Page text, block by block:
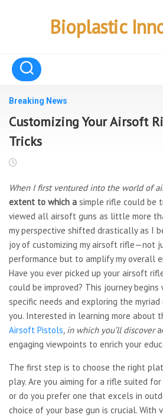
Bioplastic
Breaking News
Customizing Your Airsoft
Tricks
When I first ventured into the world of
extent to which a simple rifle could be
viewed all airsoft guns as little more
my perspective shifted drastically as I
joy of customizing my airsoft rifle—not
performance but to amplify my overall
Have you ever picked up your airsoft
could be improved? This journey
specific needs and exploring the
you. Interested in learning more about
Airsoft Pistols, in which you’ll discover
engaging viewpoints to enrich your
The first step is to choose the right
play. Are you aiming for a rifle suited
or do you prefer one that excels in
choice of your base gun is crucial. With